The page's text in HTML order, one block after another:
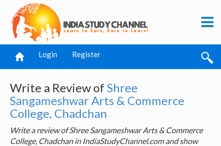
Login Register
Write a Review of Shree
Sangameshwar Arts & Commerce
College, Chadchan
Write a review of Shree Sangameshwar Arts & Commerce
College, Chadchan in IndiaStudyChannel.com and show